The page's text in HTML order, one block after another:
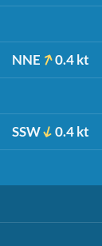
NNE 0.4 kt
SSW 0.4 kt